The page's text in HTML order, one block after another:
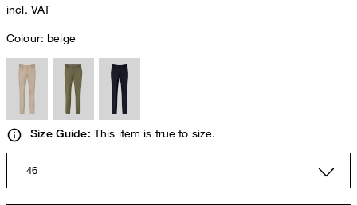
incl. VAT
Colour: beige
Size Guide: This item is true to size.
46